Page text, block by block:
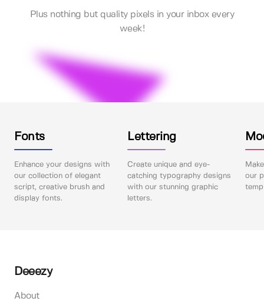
Plus nothing but quality pixels in your inbox every
week!
Fonts
Enhance your designs with
our collection of elegant
script, creative brush and
display fonts.
Lettering
Create unique and eye-
catching typography designs
with our stunning graphic
letters.
our
Deeezy
About